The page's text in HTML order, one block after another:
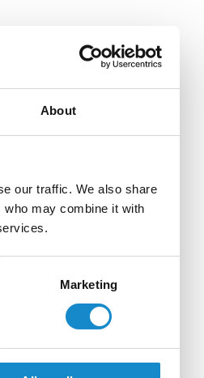
About
our traffic. We also share
may combine it with
Marketing